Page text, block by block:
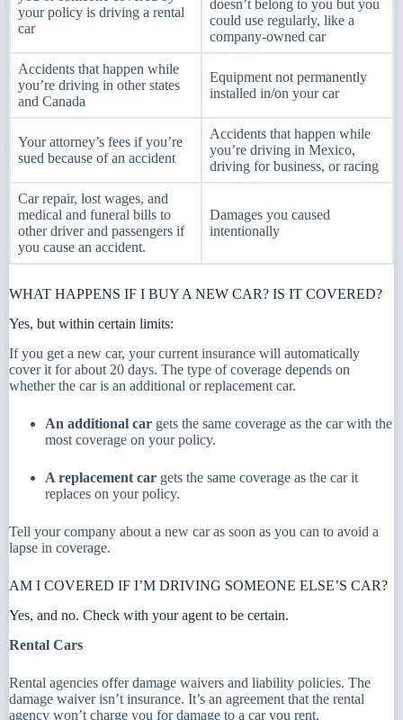
your policy is driving a rental
car
doesn’t belong to you but you
could use regularly, like a
company-owned car
Accidents that happen while
you’re driving in other states
and Canada
Equipment not permanently
installed in/on your car
Your attorney’s fees if you’re
sued because of an accident
Accidents that happen while
you’re driving in Mexico,
driving for business, or racing
Car repair, lost wages, and
medical and funeral bills to
other driver and passengers if
you cause an accident.
Damages you caused
intentionally
WHAT HAPPENS IF I BUY A NEW CAR? IS IT COVERED?
Yes, but within certain limits:
If you get a new car, your current insurance will automatically
cover it for about 20 days. The type of coverage depends on
whether the car is an additional or replacement car.
An additional car gets the same coverage as the car with the
most coverage on your policy.
A replacement car gets the same coverage as the car it
replaces on your policy.
Tell your company about a new car as soon as you can to avoid a
lapse in coverage.
AM I COVERED IF I’M DRIVING SOMEONE ELSE’S CAR?
Yes, and no. Check with your agent to be certain.
Rental Cars
Rental agencies offer damage waivers and liability policies. The
damage waiver isn’t insurance. It’s an agreement that the rental
agency won’t charge you for damage to a car you rent.